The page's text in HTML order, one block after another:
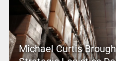
Michael Curtis